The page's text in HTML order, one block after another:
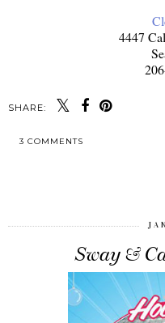
4447
SHARE:
3 COMMENTS
Sway &